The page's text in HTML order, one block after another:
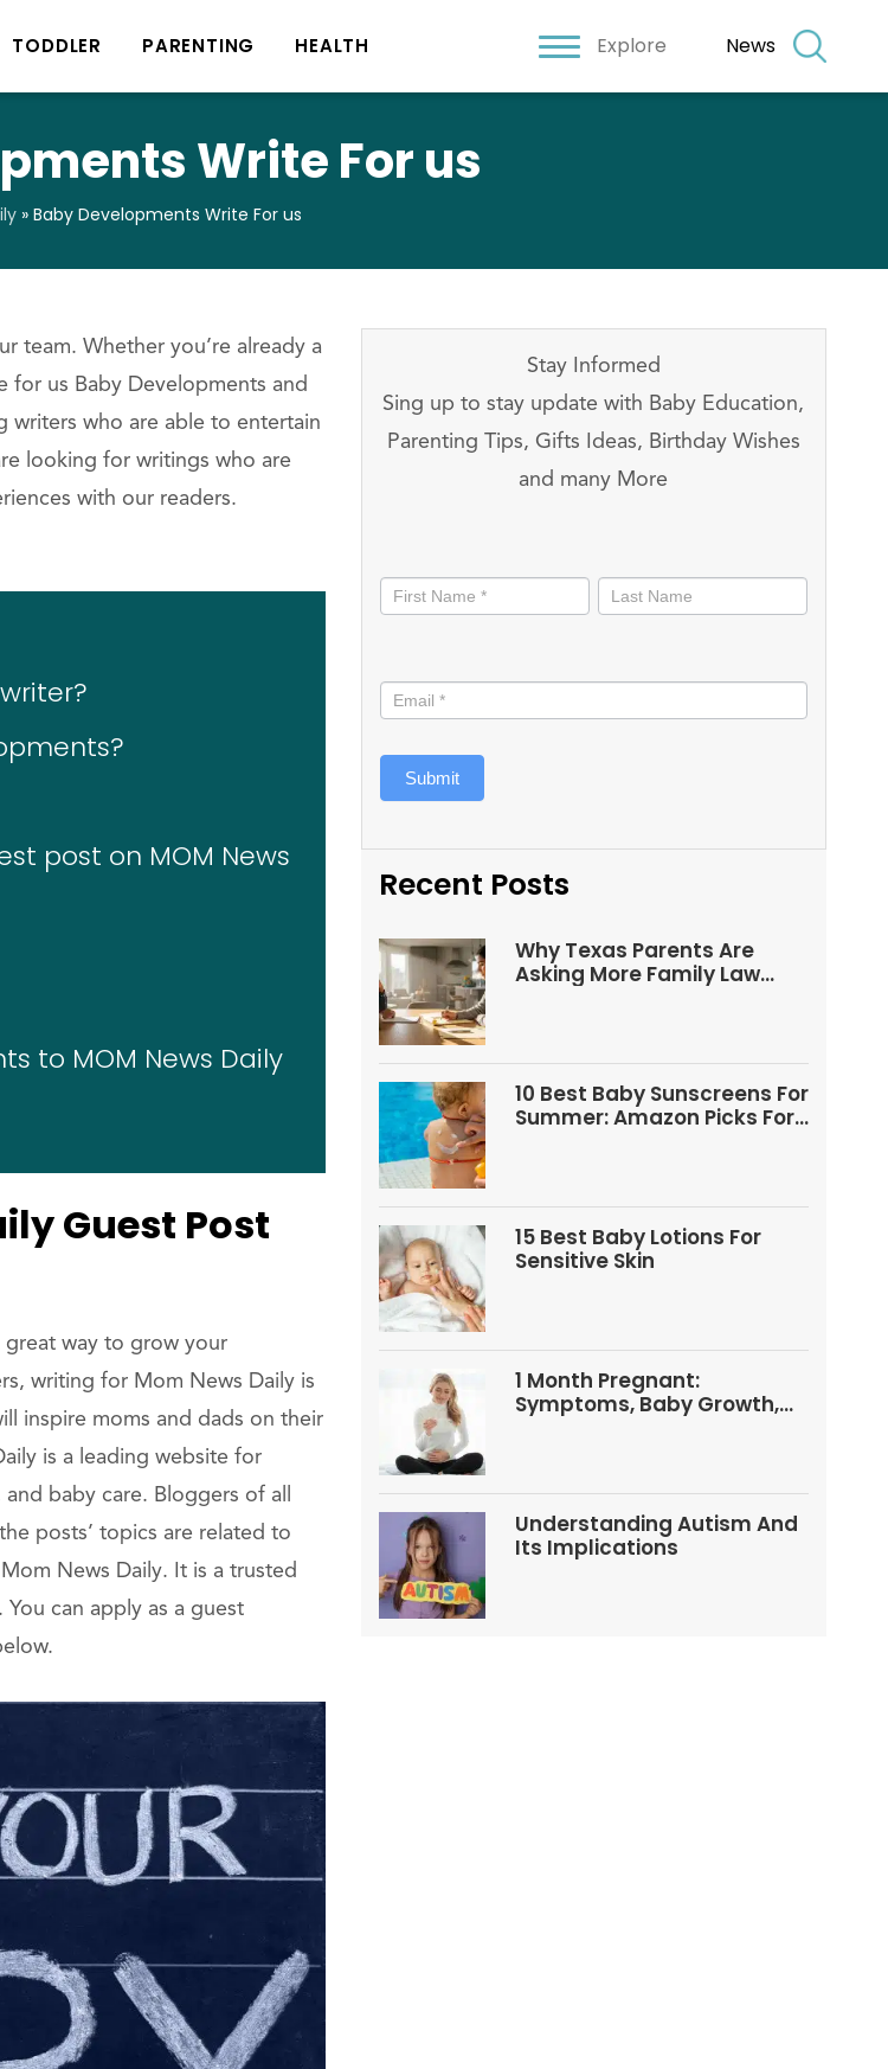
TODDLER PARENTING HEALTH Explore News
Write For us
» Baby Developments Write For us
team. Whether you’re already a
for us Baby Developments and
writers who are able to entertain
looking for writings who are
with our readers.
post on MOM News
to MOM News Daily
Guest Post
way to grow your
writing for Mom News Daily is
inspire moms and dads on their
is a leading website for
baby care. Bloggers of all
posts’ topics are related to
News Daily. It is a trusted
can apply as a guest
Stay Informed
Sing up to stay update with Baby Education,
Parenting Tips, Gifts Ideas, Birthday Wishes
and many More
informed
Submit
Recent Posts
Why Texas Parents Are
Asking More Family Law
10 Best Baby Sunscreens For
Summer: Amazon Picks For
15 Best Baby Lotions For
Sensitive Skin
1 Month Pregnant:
Symptoms, Baby Growth,
Understanding Autism And
Its Implications